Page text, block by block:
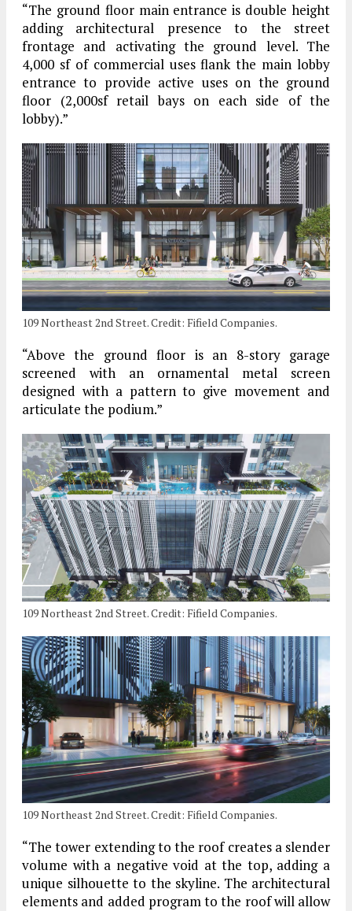
“The ground floor main entrance is double height
adding architectural presence to the street
frontage and activating the ground level. The
4,000 sf of commercial uses flank the main lobby
entrance to provide active uses on the ground
floor (2,000sf retail bays on each side of the
lobby).”
109 Northeast 2nd Street. Credit: Fifield Companies.
“Above the ground floor is an 8-story garage
screened with an ornamental metal screen
designed with a pattern to give movement and
articulate the podium.”
109 Northeast 2nd Street. Credit: Fifield Companies.
109 Northeast 2nd Street. Credit: Fifield Companies.
“The tower extending to the roof creates a slender
volume with a negative void at the top, adding a
unique silhouette to the skyline. The architectural
elements and added program to the roof will allow